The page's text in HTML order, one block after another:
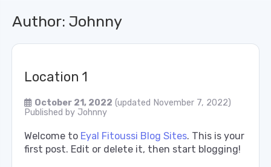
Author: Johnny
Location 1
October 21, 2022 (updated November 7, 2022)
Published by Johnny
Welcome to Eyal Fitoussi Blog Sites. This is your
first post. Edit or delete it, then start blogging!